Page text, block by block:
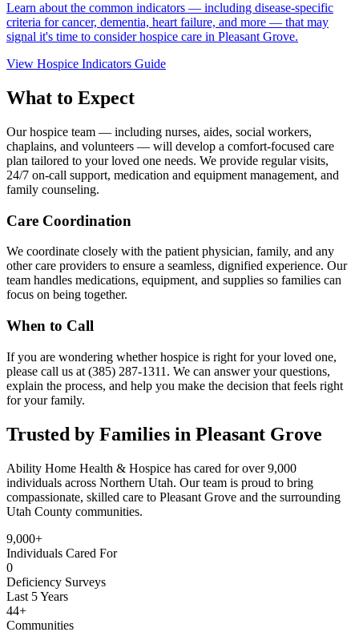
Learn about the common indicators — including disease-specific
criteria for cancer, dementia, heart failure, and more — that may
signal it's time to consider hospice care in Pleasant Grove.
View Hospice Indicators Guide
What to Expect
Our hospice team — including nurses, aides, social workers,
chaplains, and volunteers — will develop a comfort-focused care
plan tailored to your loved one needs. We provide regular visits,
24/7 on-call support, medication and equipment management, and
family counseling.
Care Coordination
We coordinate closely with the patient physician, family, and any
other care providers to ensure a seamless, dignified experience. Our
team handles medications, equipment, and supplies so families can
focus on being together.
When to Call
If you are wondering whether hospice is right for your loved one,
please call us at (385) 287-1311. We can answer your questions,
explain the process, and help you make the decision that feels right
for your family.
Trusted by Families in Pleasant Grove
Ability Home Health & Hospice has cared for over 9,000
individuals across Northern Utah. Our team is proud to bring
compassionate, skilled care to Pleasant Grove and the surrounding
Utah County communities.
9,000+
Individuals Cared For
0
Deficiency Surveys
Last 5 Years
44+
Communities